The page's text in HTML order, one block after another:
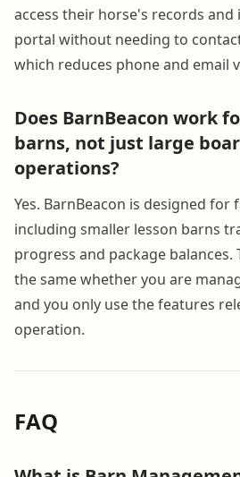
access their horse's records
portal without needing to
which reduces phone and email
Does BarnBeacon work
barns, not just large
operations?
Yes. BarnBeacon is designed for
including smaller lesson barns
progress and package
the same whether you are
and you only use the features
operation.
FAQ